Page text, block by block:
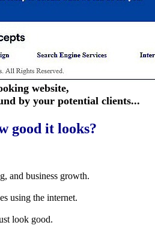
website,
by your potential clients...
good it looks?
and business growth.
using the internet.
look good.